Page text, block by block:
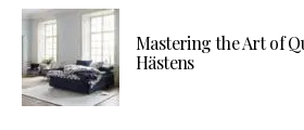
Mastering the Art of
Hästens